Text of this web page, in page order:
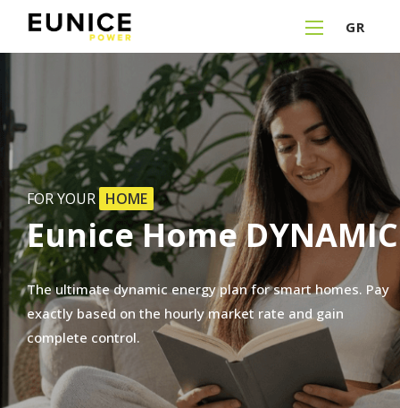
GR
FOR YOUR HOME
EuniceHomeDYNAMIC
The ultimate dynamic energy plan for smart homes. Pay
exactly based on the hourly market rate and gain
complete control.